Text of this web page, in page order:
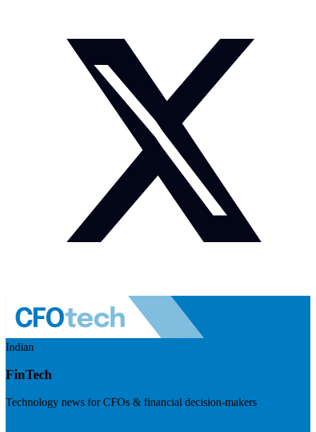
Indian
FinTech
Technology news for CFOs & financial decision-makers